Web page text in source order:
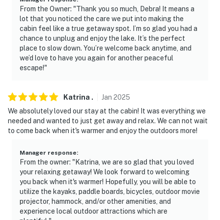
- NOTE: This property sleeps 2 guests in 1 bed, with
room for 4 total by using the queen air mattress
You must be 25 years or older to rent this property.
From the Owner: "Thank you so much, Debra! It means a
lot that you noticed the care we put into making the
cabin feel like a true getaway spot. I’m so glad you had a
chance to unplug and enjoy the lake. It’s the perfect
place to slow down. You’re welcome back anytime, and
we’d love to have you again for another peaceful
escape!"
Katrina . Jan 2025
We absolutely loved our stay at the cabin! It was everything we
needed and wanted to just get away and relax. We can not wait
to come back when it's warmer and enjoy the outdoors more!
Manager response:
From the owner: "Katrina, we are so glad that you loved
your relaxing getaway! We look forward to welcoming
you back when it's warmer! Hopefully, you will be able to
utilize the kayaks, paddle boards, bicycles, outdoor movie
projector, hammock, and/or other amenities, and
experience local outdoor attractions which are